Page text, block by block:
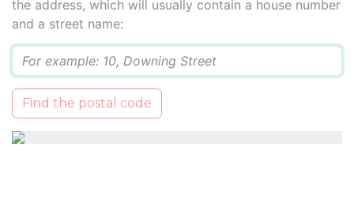
the address, which will usually contain a house number
and a street name:
Find the postal code